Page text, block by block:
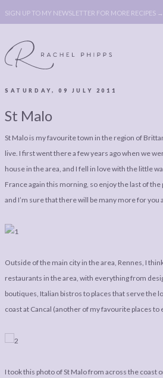
SIGN UP TO MY NEWSLETTER FOR MORE RECIPES →
BOOK
LEGAL
PIECES:
COMMENT
AFFILATE
IMAGE
ABOUT
LEGAL BITS &
PIECES:
COMMENT
DISCLOSURE &
IMAGE
SATURDAY, 09 JULY 2011
St Malo
St Malo is my favourite town in the region of
live. I first went there a few years ago when we
house in the area, and I fell in love with the little
France again this morning, so enjoy the last of
and I’m sure that there will be many more for you
Outside of the main city in the area, Rennes, I
restaurants in the area, with everything from
boutiques, Italian bistros to places that serve the
coast at Cancal (another of my favourite places to
I took this photo of St Malo from across the coast